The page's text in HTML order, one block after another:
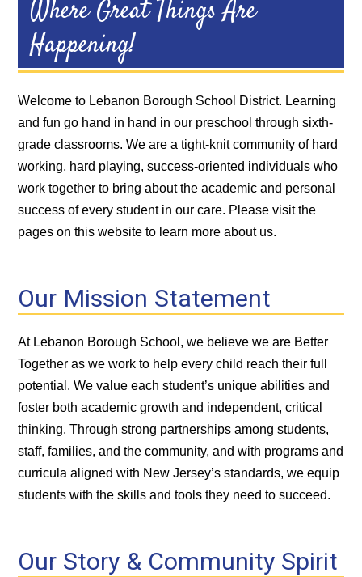
Where Great Things Are
Happening!
Welcome to Lebanon Borough School District. Learning
and fun go hand in hand in our preschool through sixth-
grade classrooms. We are a tight-knit community of hard
working, hard playing, success-oriented individuals who
work together to bring about the academic and personal
success of every student in our care. Please visit the
pages on this website to learn more about us.
Our Mission Statement
At Lebanon Borough School, we believe we are Better
Together as we work to help every child reach their full
potential. We value each student’s unique abilities and
foster both academic growth and independent, critical
thinking. Through strong partnerships among students,
staff, families, and the community, and with programs and
curricula aligned with New Jersey’s standards, we equip
students with the skills and tools they need to succeed.
Our Story & Community Spirit